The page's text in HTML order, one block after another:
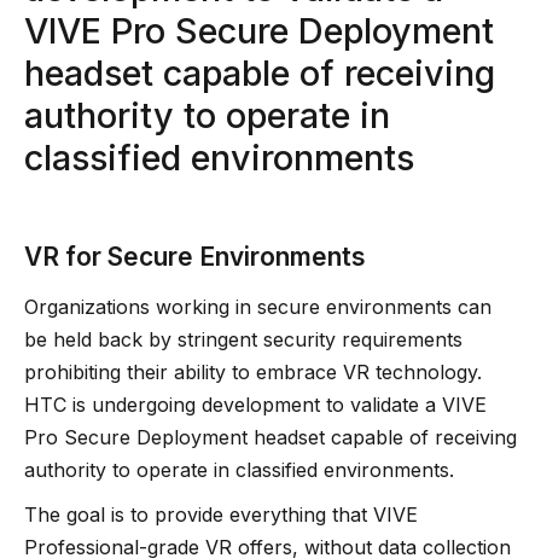
VIVE Pro Secure Deployment
headset capable of receiving
authority to operate in
classified environments
VR for Secure Environments
Organizations working in secure environments can
be held back by stringent security requirements
prohibiting their ability to embrace VR technology.
HTC is undergoing development to validate a VIVE
Pro Secure Deployment headset capable of receiving
authority to operate in classified environments.
The goal is to provide everything that VIVE
Professional-grade VR offers, without data collection